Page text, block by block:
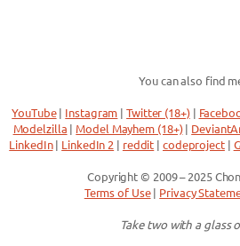
You can also find
YouTube| Instagram |Twitter (18+)|
Modelzilla
Model Mayhem (18+)|
LinkedIn| LinkedIn 2 reddit codeproject|
Copyright © 2009 – 2025
Terms of Use| Privacy
Take two with a glass